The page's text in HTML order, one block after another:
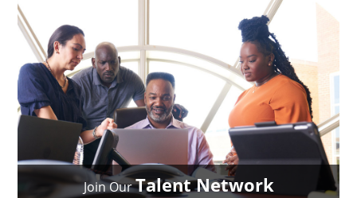
Join OurTalent Network